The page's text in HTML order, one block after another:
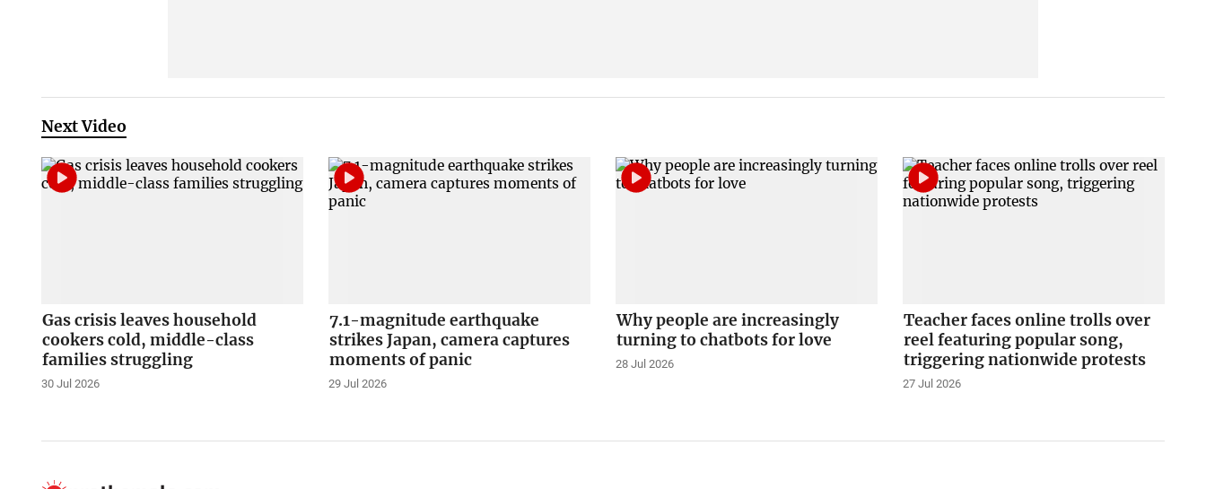
Next Video
Gas crisis leaves household
cookers cold, middle-class
families struggling
30 Jul 2026
7.1-magnitude earthquake
strikes Japan, camera captures
moments of panic
29 Jul 2026
Why people are increasingly
turning to chatbots for love
28 Jul 2026
Teacher faces online trolls over
reel featuring popular song,
triggering nationwide protests
27 Jul 2026